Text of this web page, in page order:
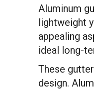
Aluminum
lightweight
appealing
ideal long-
These
design.